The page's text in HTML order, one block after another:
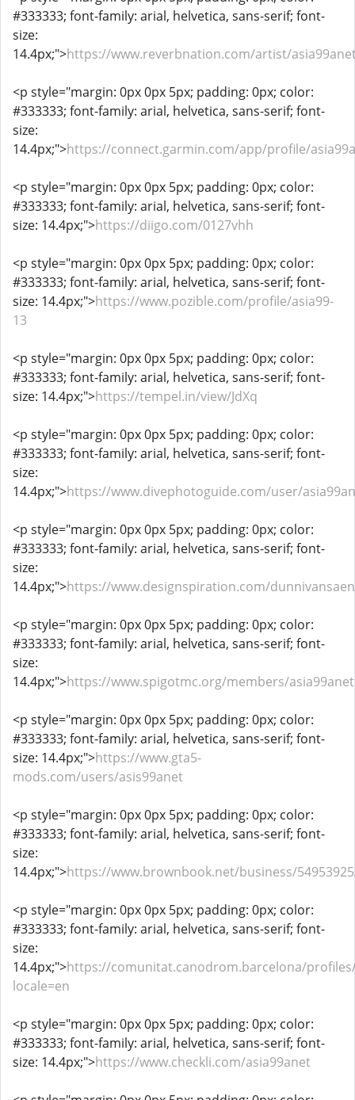
#333333; font-family: arial, helvetica, sans-serif; font-
size:
14.4px;">https://www.reverbnation.com/artist/
<p style="margin: 0px 0px 5px; padding: 0px; color:
#333333; font-family: arial, helvetica, sans-serif; font-
size:
14.4px;">https://connect.garmin.com/app/profile/
<p style="margin: 0px 0px 5px; padding: 0px; color:
#333333; font-family: arial, helvetica, sans-serif; font-
size: 14.4px;">https://diigo.com/0127vhh
<p style="margin: 0px 0px 5px; padding: 0px; color:
#333333; font-family: arial, helvetica, sans-serif; font-
size: 14.4px;">https://www.pozible.com/profile/asia99-
13
<p style="margin: 0px 0px 5px; padding: 0px; color:
#333333; font-family: arial, helvetica, sans-serif; font-
size: 14.4px;">https://tempel.in/view/JdXq
<p style="margin: 0px 0px 5px; padding: 0px; color:
#333333; font-family: arial, helvetica, sans-serif; font-
size:
14.4px;">https://www.divephotoguide.com/user/
<p style="margin: 0px 0px 5px; padding: 0px; color:
#333333; font-family: arial, helvetica, sans-serif; font-
size:
14.4px;">https://www.designspiration.com/
<p style="margin: 0px 0px 5px; padding: 0px; color:
#333333; font-family: arial, helvetica, sans-serif; font-
size:
14.4px;">https://www.spigotmc.org/members/
<p style="margin: 0px 0px 5px; padding: 0px; color:
#333333; font-family: arial, helvetica, sans-serif; font-
size: 14.4px;">https://www.gta5-
mods.com/users/asis99anet
<p style="margin: 0px 0px 5px; padding: 0px; color:
#333333; font-family: arial, helvetica, sans-serif; font-
size:
14.4px;">https://www.brownbook.net/business/
<p style="margin: 0px 0px 5px; padding: 0px; color:
#333333; font-family: arial, helvetica, sans-serif; font-
size:
14.4px;">https://comunitat.canodrom.barcelona/
locale=en
<p style="margin: 0px 0px 5px; padding: 0px; color:
#333333; font-family: arial, helvetica, sans-serif; font-
size: 14.4px;">https://www.checkli.com/asia99anet